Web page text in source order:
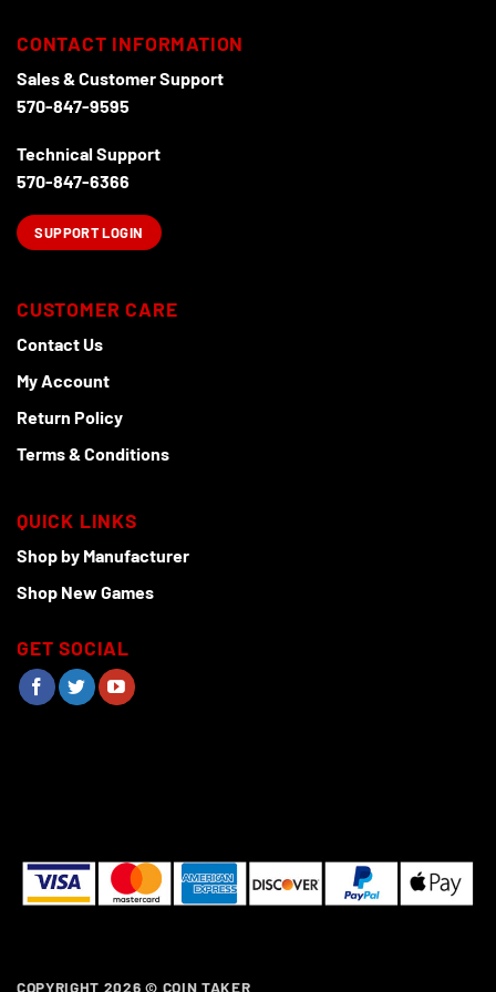
CONTACT INFORMATION
Sales & Customer Support
570-847-9595
Technical Support
570-847-6366
SUPPORT LOGIN
CUSTOMER CARE
Contact Us
My Account
Return Policy
Terms & Conditions
QUICK LINKS
Shop by Manufacturer
Shop New Games
GET SOCIAL
COPYRIGHT 2026 © COIN TAKER